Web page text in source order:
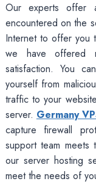
Our experts offer
encountered on the
Internet to offer you
we have offered
satisfaction. You
yourself from
traffic to your
server. Germany
capture firewall
support team
our server hosting
meet the needs of